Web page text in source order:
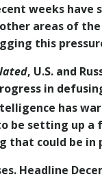
weeks
areas of
this
, U.S. and
in
has
be setting up
that could be in
Headline